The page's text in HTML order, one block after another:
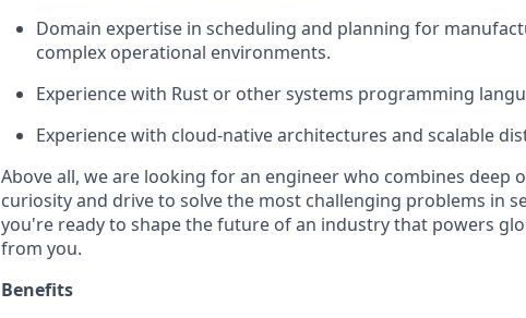
Domain expertise in scheduling and planning for
complex operational environments.
Experience with Rust or other systems programming
Experience with cloud-native architectures and scalable
Above all, we are looking for an engineer who combines deep
curiosity and drive to solve the most challenging problems in
you're ready to shape the future of an industry that powers
from you.
Benefits